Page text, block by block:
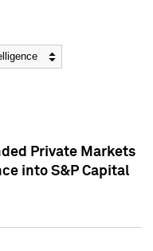
Private Markets
into S&P Capital